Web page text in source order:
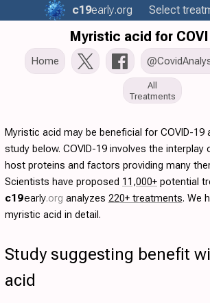
c19early.org Select
Myristic acid for
Home
All
Treatments
Myristic acid may be beneficial for COVID-19
study below. COVID-19 involves the interplay
host proteins and factors providing many
Scientists have proposed 11,000+ potential
c19early.org analyzes 220+ treatments. We
myristic acid in detail.
Study suggesting benefit
acid